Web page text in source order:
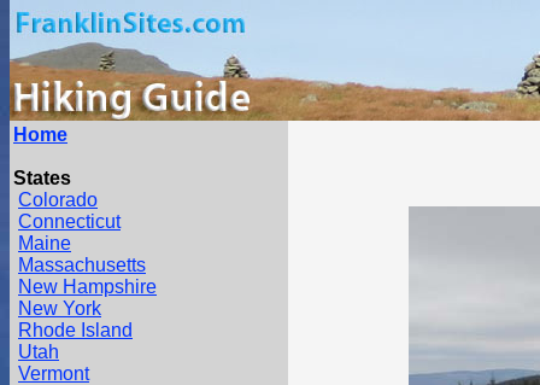
Home
States
Colorado
Connecticut
Maine
Massachusetts
New Hampshire
New York
Rhode Island
Utah
Vermont